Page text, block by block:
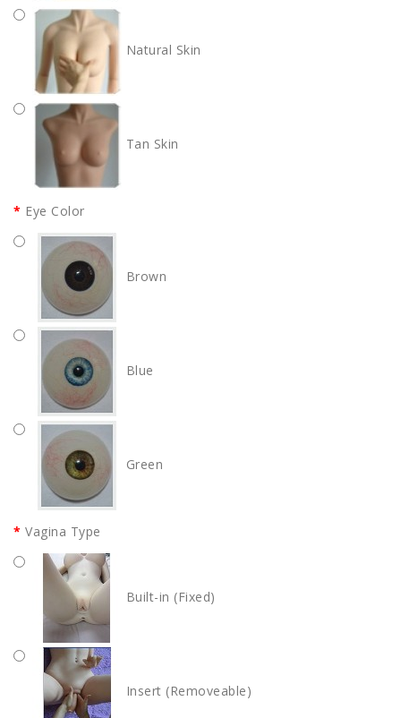
Natural Skin
Tan Skin
Eye Color
Brown
Blue
Green
Vagina Type
Built-in (Fixed)
Insert (Removeable)